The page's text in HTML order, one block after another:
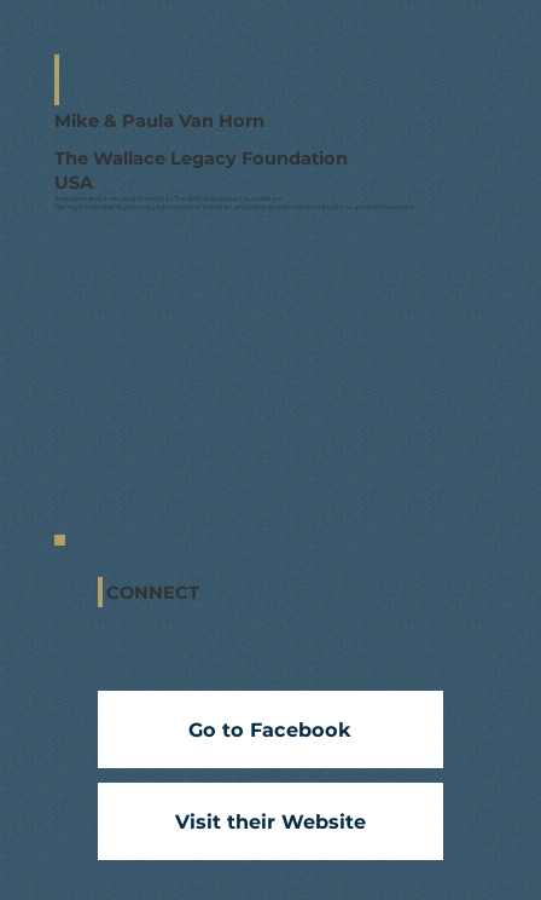
CONNECT
Go to Facebook
Visit their Website
Mike & Paula Van Horn
The Wallace Legacy Foundation
USA
President and Executive Director of The Wallace Legacy Foundation.
Taking the Gospel to prisons, public school children, and other government institutions around the world.